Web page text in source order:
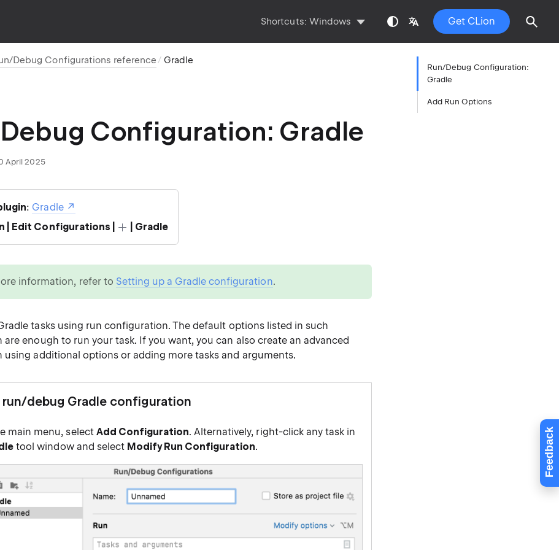
Feedback
Shortcuts: Windows Get CLion
Debug Configurations reference Gradle
Configuration: Gradle
April 2025
: Gradle
| Edit Configurations | | Gradle
information, refer to Setting up a Gradle configuration.
tasksusing run configuration. The default options listed in such
enough to run your task. If you want, you can also create an advanced
additional options or adding more tasks and arguments.
run/debug Gradle configuration
main menu, select Add Configuration. Alternatively, right-click any task in
tool window and select Modify Run Configuration.
Run/Debug Configuration:
Gradle
Add Run Options